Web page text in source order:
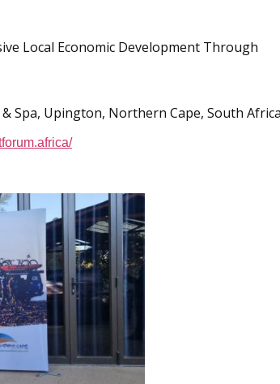
Local Economic Development Through
Spa, Upington, Northern Cape, South Africa